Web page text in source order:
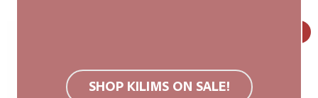
SHOP KILIMS ON SALE!